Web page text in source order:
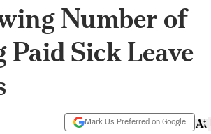
Number of
Sick Leave
Mark Us Preferred on Google